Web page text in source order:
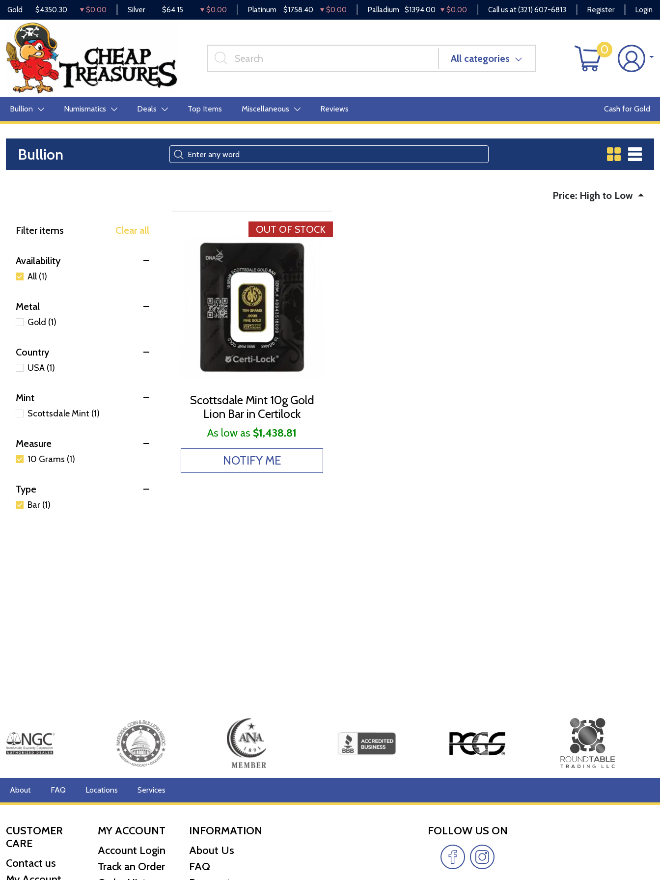
Gold $4350.30 $0.00 Silver $64.15 $0.00 Platinum $1758.40 $0.00 Palladium $1394.00 $0.00 Call us at(321) 607-6813 Register Login
All categories
0
Bullion Numismatics Deals Top Items Miscellaneous Reviews Cash for Gold
Bullion
Price: High to Low
Filter items Clear all
Availability
All (1)
Metal
Gold (1)
Country
USA (1)
Mint
Scottsdale Mint (1)
Measure
10 Grams (1)
Type
Bar (1)
OUT OF STOCK
Scottsdale Mint 10g Gold
Lion Bar in Certilock
As low as $1,438.81
NOTIFY ME
About FAQ Locations Services
CUSTOMER
CARE
Contact us
MY ACCOUNT
Account Login
Track an Order
INFORMATION
About Us
FAQ
FOLLOW US ON